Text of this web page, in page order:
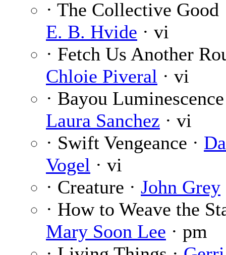
· The Collective Good
E. B. Hvide · vi
· Fetch Us Another
Chloie Piveral · vi
· Bayou Luminescence
Laura Sanchez · vi
· Swift Vengeance ·
Vogel · vi
· Creature · John Grey
· How to Weave the
Mary Soon Lee · pm